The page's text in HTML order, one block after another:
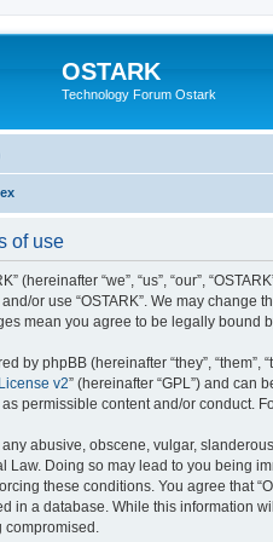
OSTARK
Technology Forum Ostark
of use
(hereinafter “we”, “us”, “our”,
or use “OSTARK”. We may
mean you agree to be legally bound
by phpBB (hereinafter “they”, “them”,
v2” (hereinafter “GPL”) and can
permissible content and/or conduct.
abusive, obscene, vulgar,
Law. Doing so may lead to you being
these conditions. You agree that
in a database. While this information